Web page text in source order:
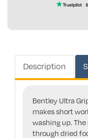
Description
Bentley Ultra
makes short
washing up.
through dried